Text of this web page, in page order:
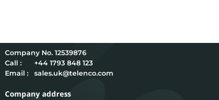
12539876
Call :
+44 1793 848 123
Email :
sales.uk@telenco.com
Company address